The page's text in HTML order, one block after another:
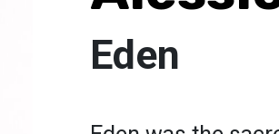
Eden